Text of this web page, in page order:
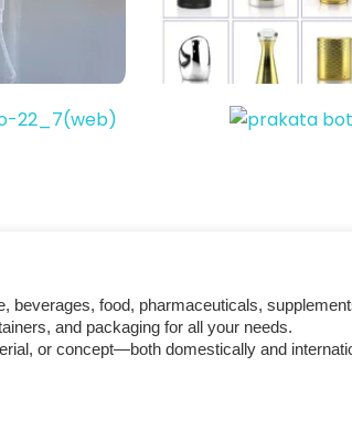
beverages, food, pharmaceuticals,
and packaging for all your needs.
or concept—both domestically and